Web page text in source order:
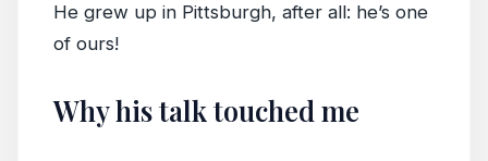
He grew up in Pittsburgh, after all: he’s one
of ours!
Why his talk touched me